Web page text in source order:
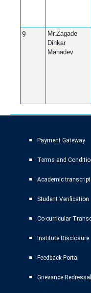
9
Mr.Zagade
Dinkar
Mahadev
Payment Gateway
Terms and
Academic transcript
Student Verification
Co-curricular
Institute Disclosure
Feedback Portal
Grievance